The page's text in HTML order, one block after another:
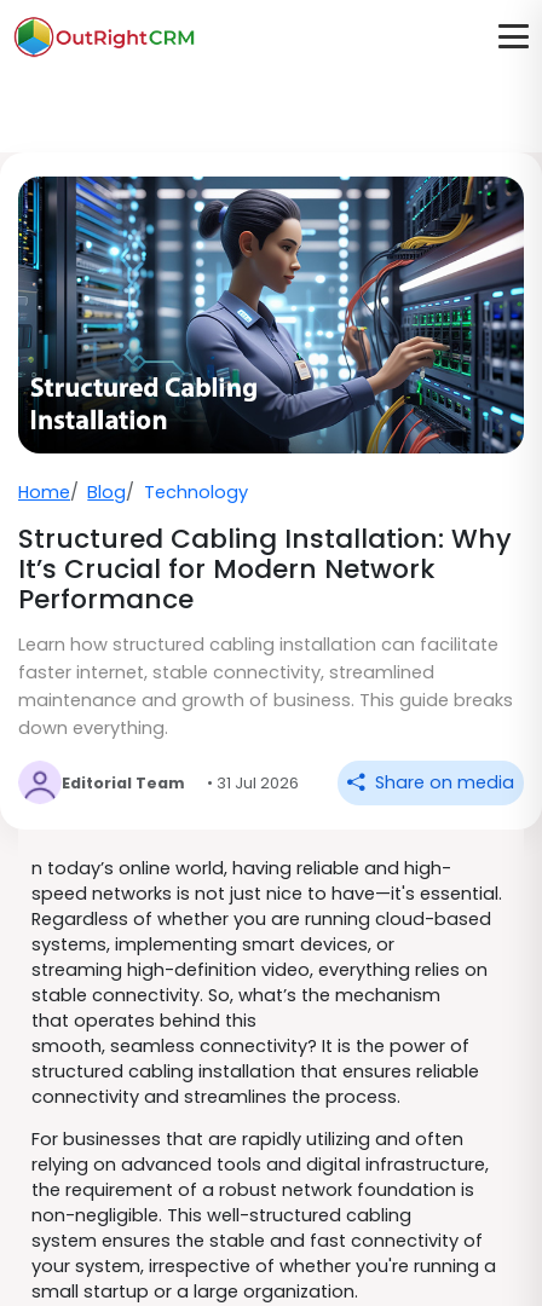
Home Blog Technology
Structured Cabling Installation: Why
It’s Crucial for Modern Network
Performance
Learn how structured cabling installation can facilitate
faster internet, stable connectivity, streamlined
maintenance and growth of business. This guide breaks
down everything.
Editorial Team • 31 Jul 2026 Share on media
n today’s online world, having reliable and high-
speed networks is not just nice to have—it's essential.
Regardless of whether you are running cloud-based
systems, implementing smart devices, or
streaming high-definition video, everything relies on
stable connectivity. So, what’s the mechanism
that operates behind this
smooth, seamless connectivity? It is the power of
structured cabling installation that ensures reliable
connectivity and streamlines the process.
For businesses that are rapidly utilizing and often
relying on advanced tools and digital infrastructure,
the requirement of a robust network foundation is
non-negligible. This well-structured cabling
system ensures the stable and fast connectivity of
your system, irrespective of whether you're running a
small startup or a large organization.